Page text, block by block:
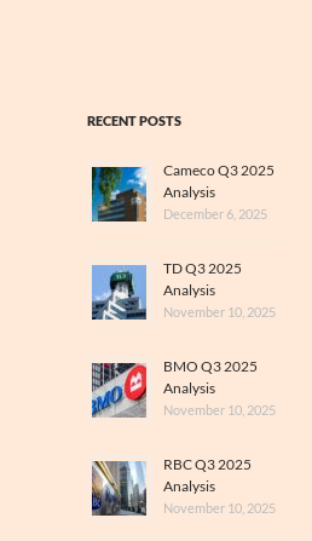
RECENT POSTS
Cameco Q3 2025
Analysis
December 6, 2025
TD Q3 2025
Analysis
November 10, 2025
BMO Q3 2025
Analysis
November 10, 2025
RBC Q3 2025
Analysis
November 10, 2025